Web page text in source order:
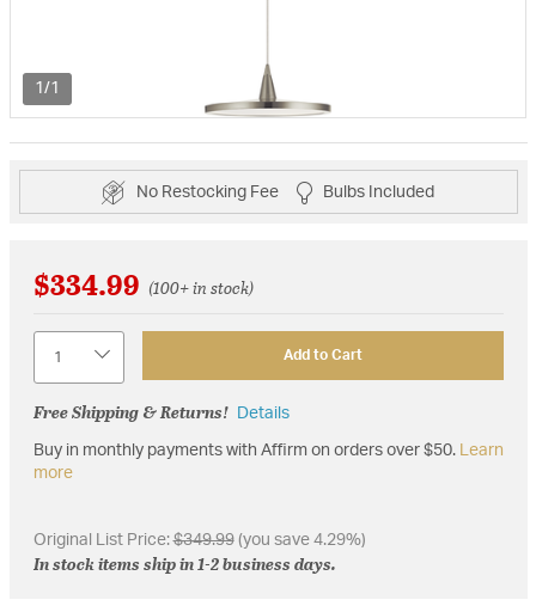
1/1
No Restocking Fee Bulbs Included
$334.99 (100+ in stock)
Add to Cart
Free Shipping & Returns! Details
Buy in monthly payments with Affirm on orders over $50. Learn
more
Original List Price:$349.99(you save 4.29%)
In stock items ship in 1-2 business days.